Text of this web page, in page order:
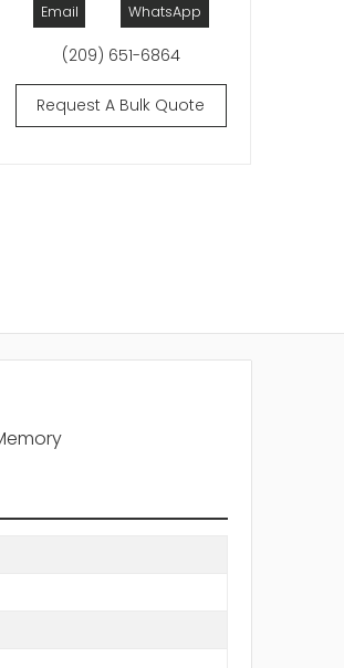
Email WhatsApp
(209) 651-6864
Request A Bulk Quote